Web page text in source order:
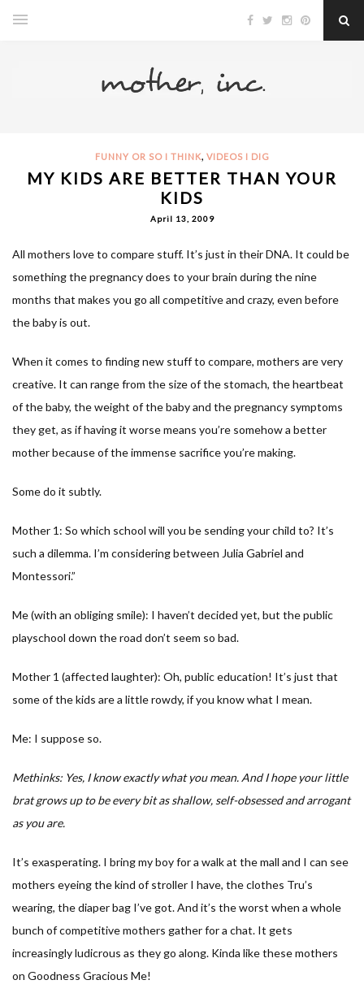
FUNNY OR SO I THINK, VIDEOS I DIG
MY KIDS ARE BETTER THAN YOUR
KIDS
April 13, 2009
All mothers love to compare stuff. It’s just in their DNA. It could be
something the pregnancy does to your brain during the nine
months that makes you go all competitive and crazy, even before
the baby is out.
When it comes to finding new stuff to compare, mothers are very
creative. It can range from the size of the stomach, the heartbeat
of the baby, the weight of the baby and the pregnancy symptoms
they get, as if having it worse means you’re somehow a better
mother because of the immense sacrifice you’re making.
Some do it subtly.
Mother 1: So which school will you be sending your child to? It’s
such a dilemma. I’m considering between Julia Gabriel and
Montessori.”
Me (with an obliging smile): I haven’t decided yet, but the public
playschool down the road don’t seem so bad.
Mother 1 (affected laughter): Oh, public education! It’s just that
some of the kids are a little rowdy, if you know what I mean.
Me: I suppose so.
Methinks: Yes, I know exactly what you mean. And I hope your little
brat grows up to be every bit as shallow, self-obsessed and arrogant
as you are.
It’s exasperating. I bring my boy for a walk at the mall and I can see
mothers eyeing the kind of stroller I have, the clothes Tru’s
wearing, the diaper bag I’ve got. And it’s the worst when a whole
bunch of competitive mothers gather for a chat. It gets
increasingly ludicrous as they go along. Kinda like these mothers
on Goodness Gracious Me!